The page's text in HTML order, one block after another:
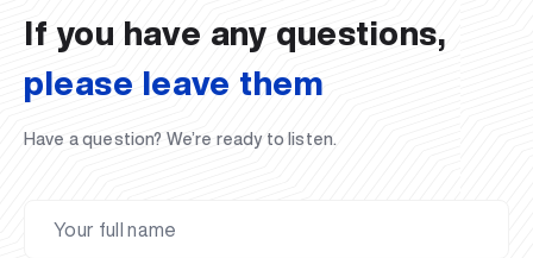
If you have any questions,
please leave them
Have a question? We’re ready to listen.